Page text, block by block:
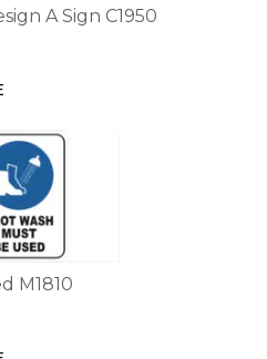
A Sign C1950
M1810